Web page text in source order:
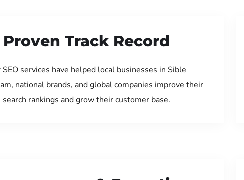
Proven Track Record
SEO services have helped local businesses in Sible
national brands, and global companies improve their
search rankings and grow their customer base.